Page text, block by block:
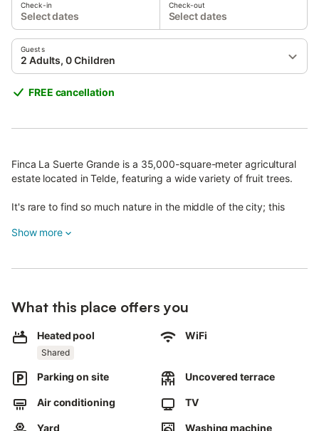
Check-in
Select dates
Check-out
Select dates
Guests
2 Adults, 0 Children
FREE cancellation
Finca La Suerte Grande is a 35,000-square-meter agricultural
estate located in Telde, featuring a wide variety of fruit trees.
It's rare to find so much nature in the middle of the city; this
The Cala apartment is part of La Casona, which also includes
Musa, Lis, Iris, and Dalia.
It accommodates 4 guests and offers a living room with kitchen,
bathroom, 2 single beds, a sofa bed for 2, and a private terrace.
Cala shares facilities with 5 other apartments; the pool, pergola,
washing machine, and dryer are communal.
Show more
What this place offers you
Heated pool
Shared
WiFi
Parking on site Uncovered terrace
Air conditioning TV
Yard Washing machine